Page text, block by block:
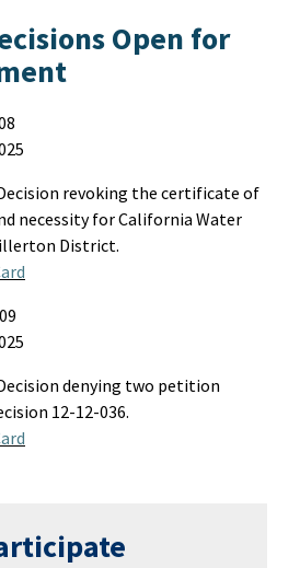
Open for
ecision revoking the certificate of
necessity for California Water
District.
ecision denying two petition
12-12-036.